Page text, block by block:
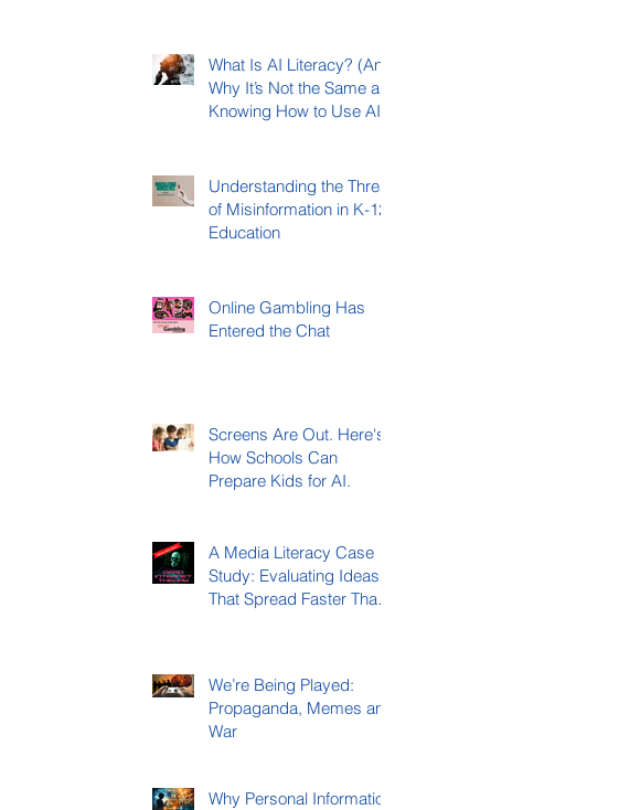
What Is AI Literacy? (And
Why It’s Not the Same as
Knowing How to Use AI)
Understanding the Threat
of Misinformation in K-12
Education
Online Gambling Has
Entered the Chat
Screens Are Out. Here's
How Schools Can
Prepare Kids for AI.
A Media Literacy Case
Study: Evaluating Ideas
That Spread Faster Than
We’re Being Played:
Propaganda, Memes and
War
Why Personal Information